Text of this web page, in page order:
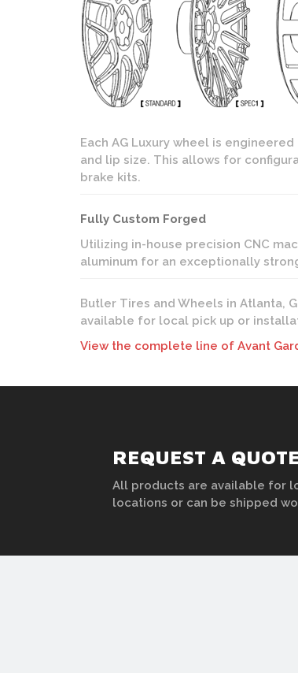
Each AG Luxury wheel is
and lip size. This allows for
brake kits.
Fully Custom Forged
Utilizing in-house precision CNC
aluminum for an exceptionally
Butler Tires and Wheels in Atlanta,
available for local pick up or
View the complete line of Avant
REQUEST A
All products are available for
locations or can be shipped